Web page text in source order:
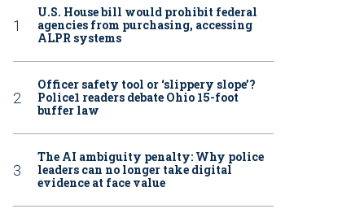
U.S. House bill would prohibit federal
agencies from purchasing, accessing
ALPR systems
Officer safety tool or ‘slippery slope’?
Police1 readers debate Ohio 15-foot
buffer law
The AI ambiguity penalty: Why police
leaders can no longer take digital
evidence at face value